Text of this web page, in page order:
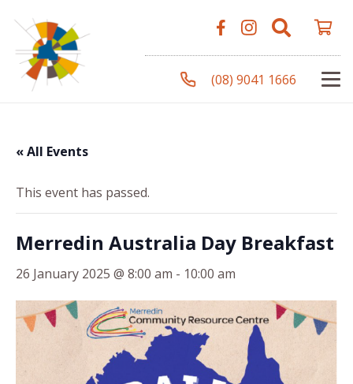
(08) 9041 1666
« All Events
This event has passed.
Merredin Australia Day Breakfast
26 January 2025 @ 8:00 am - 10:00 am